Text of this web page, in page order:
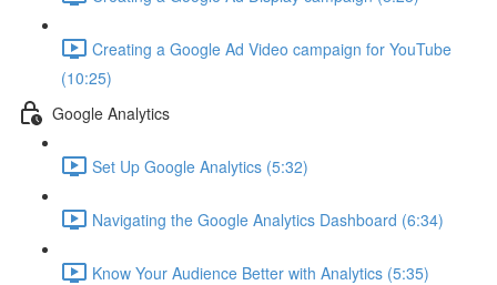
Creating a Google Ad Video campaign for YouTube
(10:25)
Google Analytics
Set Up Google Analytics (5:32)
Navigating the Google Analytics Dashboard (6:34)
Know Your Audience Better with Analytics (5:35)